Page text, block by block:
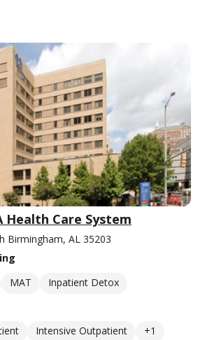
Health Care System
Birmingham, AL 35203
MAT
Inpatient Detox
Intensive Outpatient +1